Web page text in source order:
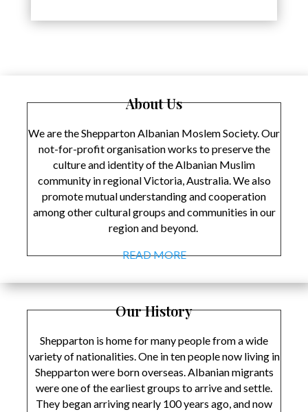
About Us
We are the Shepparton Albanian Moslem Society. Our
not-for-profit organisation works to preserve the
culture and identity of the Albanian Muslim
community in regional Victoria, Australia. We also
promote mutual understanding and cooperation
among other cultural groups and communities in our
region and beyond.
READ MORE
Our History
Shepparton is home for many people from a wide
variety of nationalities. One in ten people now living in
Shepparton were born overseas. Albanian migrants
were one of the earliest groups to arrive and settle.
They began arriving nearly 100 years ago, and now